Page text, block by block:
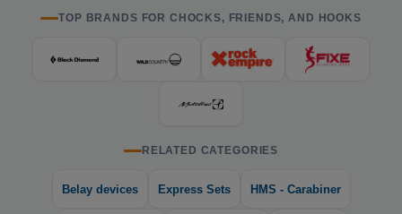
TOP BRANDS FOR CHOCKS, FRIENDS, AND HOOKS
RELATED CATEGORIES
Belay devices Express Sets HMS - Carabiner